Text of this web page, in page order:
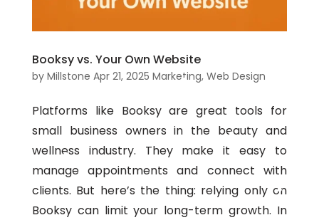
Booksy vs. Your Own Website
by Millstone Apr 21, 2025 Marketing, Web Design
Platforms like Booksy are great tools for
small business owners in the beauty and
wellness industry. They make it easy to
manage appointments and connect with
clients. But here’s the thing: relying only on
Booksy can limit your long-term growth. In